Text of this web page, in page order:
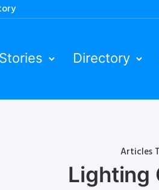
Directory
Articles
Lighting